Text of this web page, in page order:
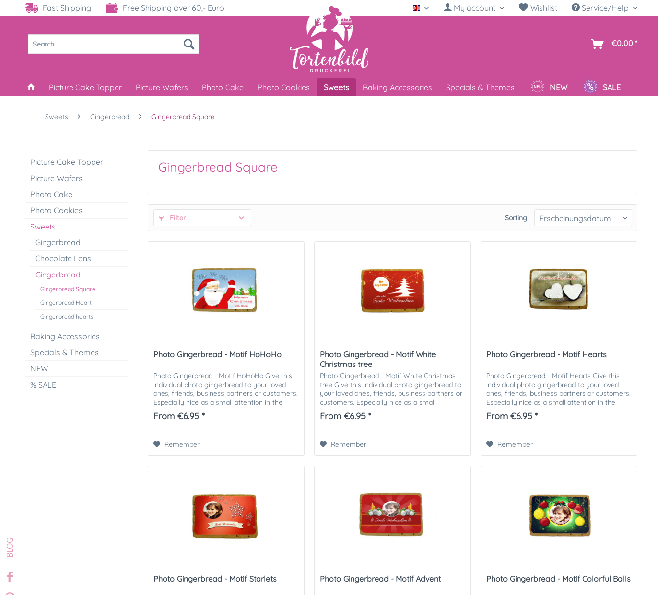
Fast Shipping Free Shipping over 60,- Euro English My account Wishlist Service/Help
€0.00 *
Picture Cake Topper Picture Wafers Photo Cake Photo Cookies Sweets Baking Accessories Specials & Themes NEW SALE
Sweets Gingerbread Gingerbread Square
Picture Cake Topper
Picture Wafers
Photo Cake
Photo Cookies
Sweets
Gingerbread
Chocolate Lens
Gingerbread
Gingerbread Square
Gingerbread Heart
Gingerbread hearts
Baking Accessories
Specials & Themes
NEW
% SALE
Gingerbread Square
Filter Sorting
Photo Gingerbread - Motif HoHoHo
Photo Gingerbread - Motif HoHoHo Give this
individual photo gingerbread to your loved
ones, friends, business partners or customers.
Especially nice as a small attention in the
Christmas mail. The...
From €6.95 *
Remember
Photo Gingerbread - Motif White
Christmas tree
Photo Gingerbread - Motif White Christmas
tree Give this individual photo gingerbread to
your loved ones, friends, business partners or
customers. Especially nice as a small
attention in the...
From €6.95 *
Remember
Photo Gingerbread - Motif Hearts
Photo Gingerbread - Motif Hearts Give this
individual photo gingerbread to your loved
ones, friends, business partners or customers.
Especially nice as a small attention in the
Christmas mail. The...
From €6.95 *
Remember
Photo Gingerbread - Motif Starlets Photo Gingerbread - Motif Advent Photo Gingerbread - Motif Colorful Balls